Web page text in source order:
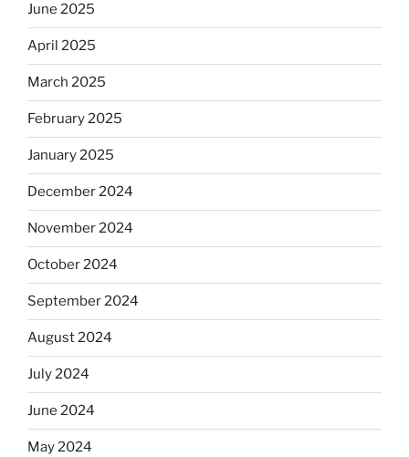
June 2025
April 2025
March 2025
February 2025
January 2025
December 2024
November 2024
October 2024
September 2024
August 2024
July 2024
June 2024
May 2024